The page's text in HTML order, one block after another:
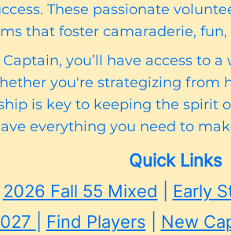
These passionate
that foster camaraderie,
you’ll have access to
you're strategizing from
is key to keeping the spirit
everything you need to
Quick Links
2026 Fall 55 Mixed Early
Find Players New